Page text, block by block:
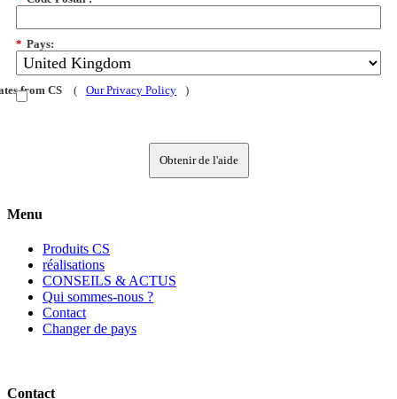
* Pays:
from CS ( Our Privacy Policy )
Obtenir de l'aide
Menu
Produits CS
réalisations
CONSEILS & ACTUS
Qui sommes-nous ?
Contact
Changer de pays
Contact